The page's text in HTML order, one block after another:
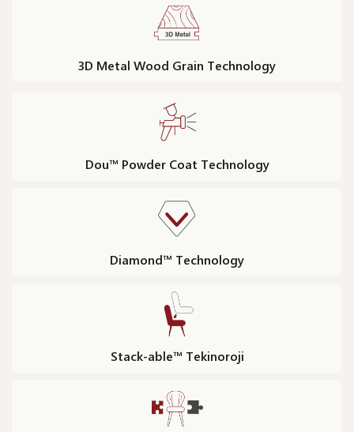
3D Metal Wood Grain Technology
Dou™ Powder Coat Technology
Diamond™ Technology
Stack-able™ Tekinoroji